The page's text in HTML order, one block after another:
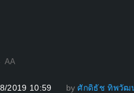
AA
2019 10:59 by ศักดิธัช ทิพวัฒ